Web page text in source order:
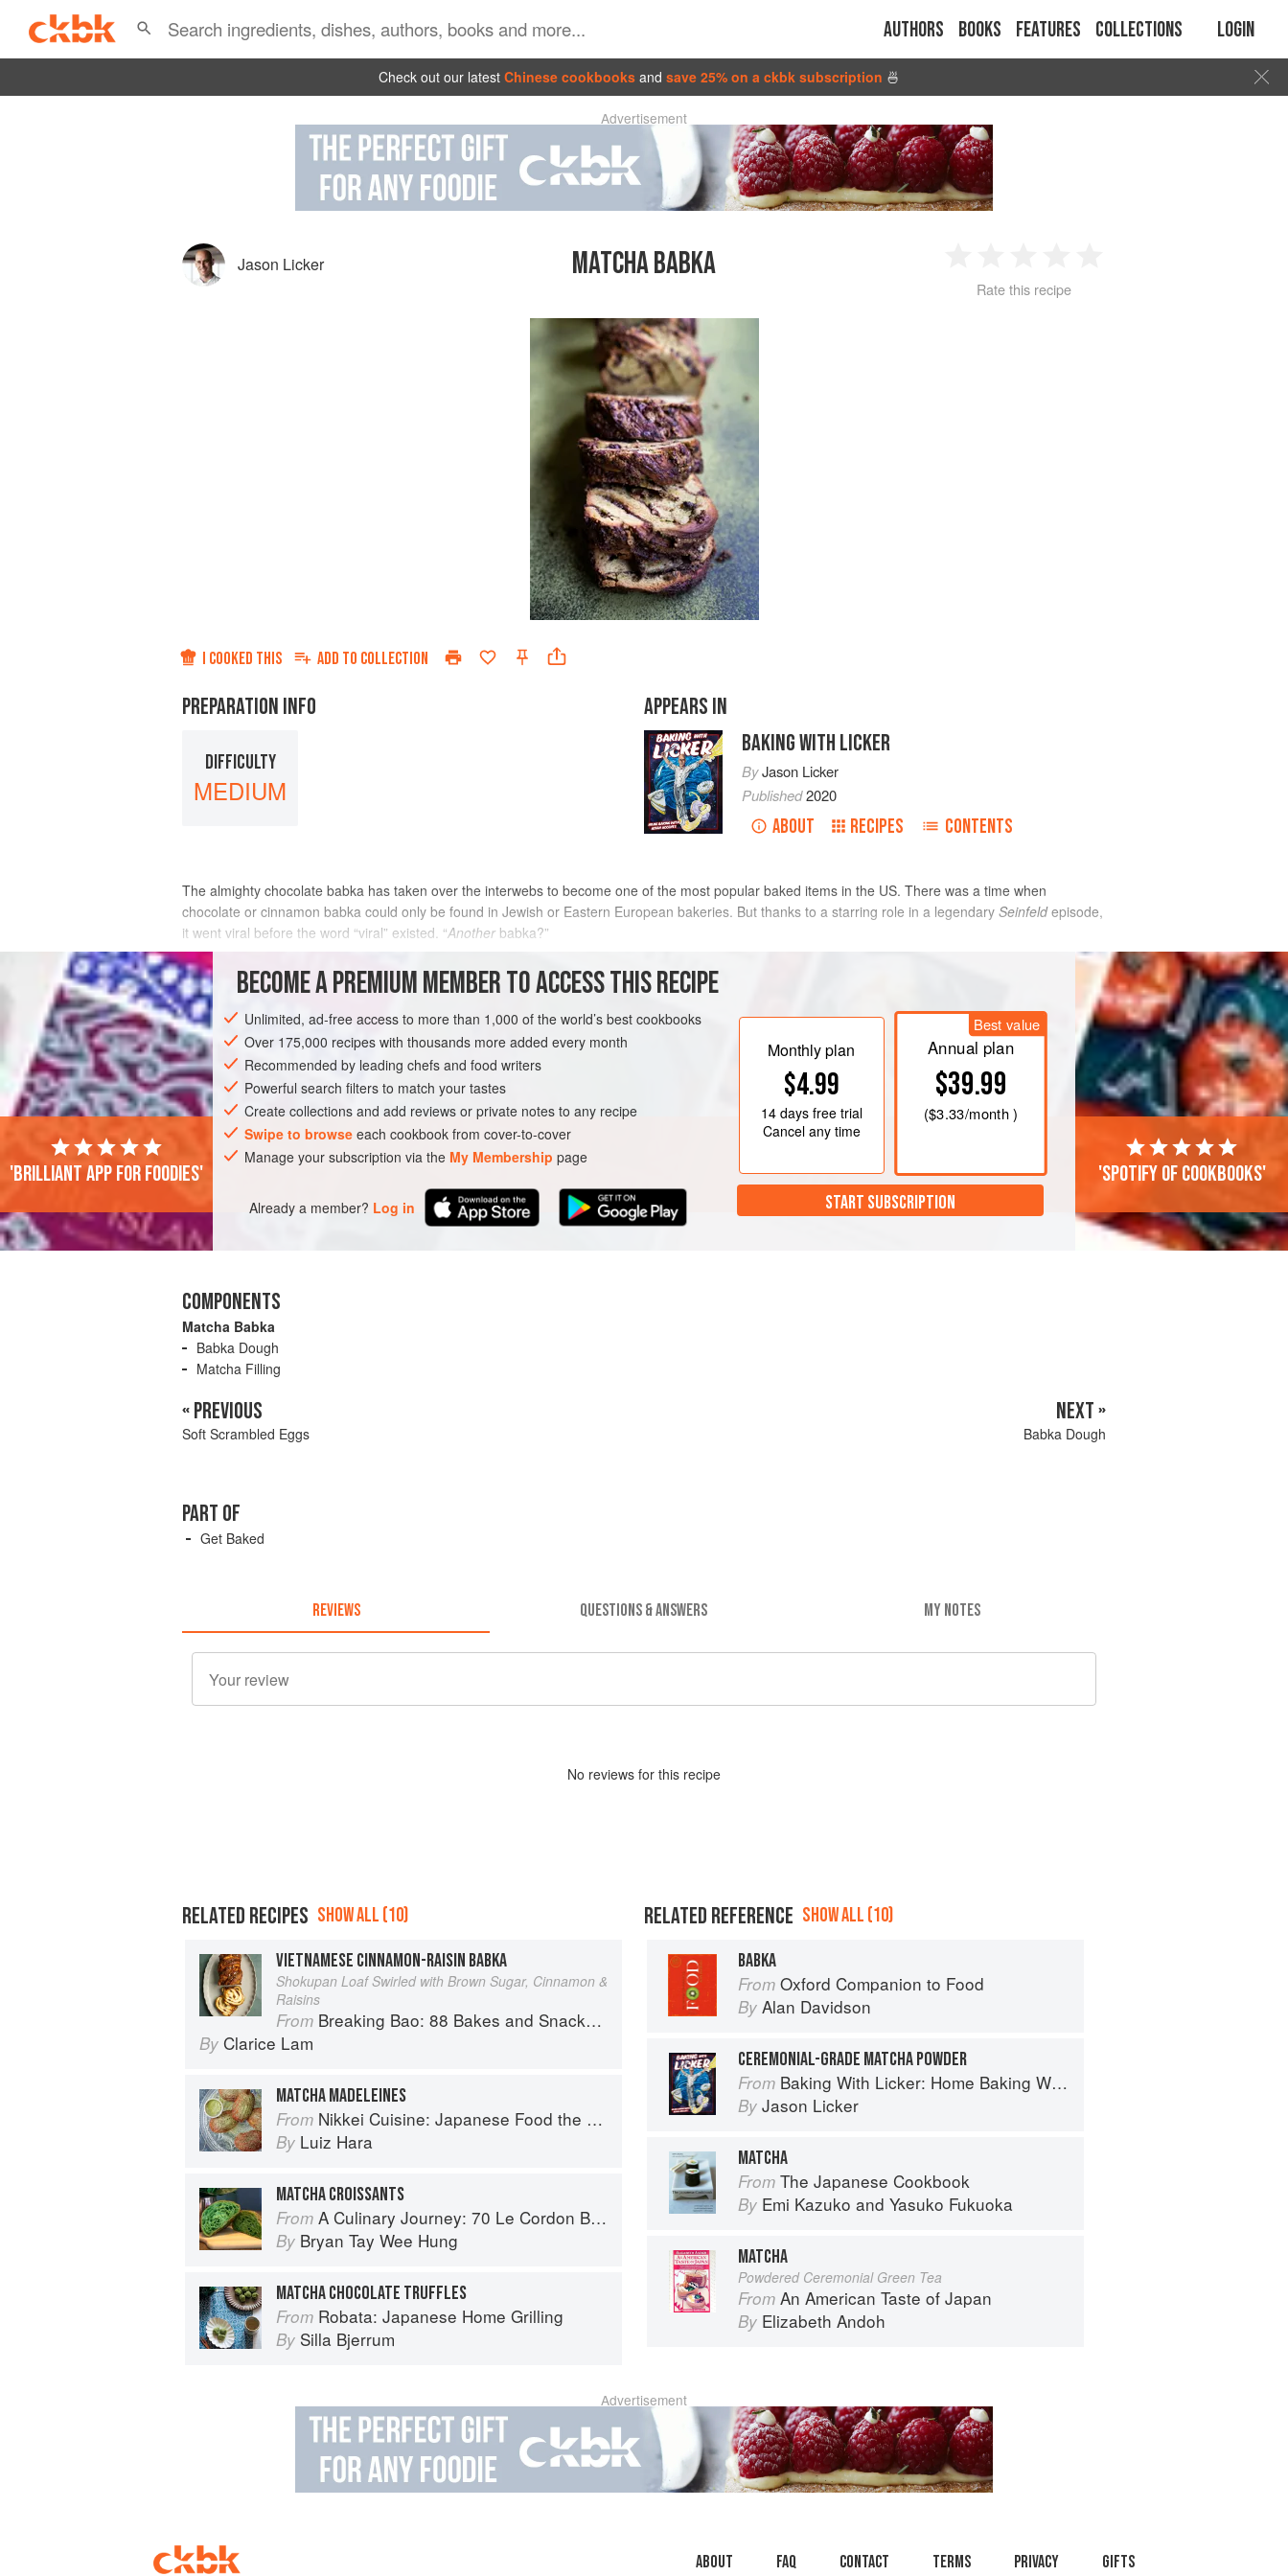
Authors Books Features Collections Login
Check out our latest Chinese cookbooks and save 25% on a ckbk subscription 🍜
Advertisement
Jason Licker MATCHA BABKA
2 3 4
Rate this recipe
I COOKED THIS ADD TO COLLECTION
PREPARATION INFO
DIFFICULTY
MEDIUM
APPEARS IN
BAKING WITH LICKER
ByJason Licker
Published2020
ABOUT RECIPES CONTENTS
The almighty chocolate babka has taken over the interwebs to become one of the most popular baked items in the US. There was a time when
chocolate or cinnamon babka could only be found in Jewish or Eastern European bakeries. But thanks to a starring role in a legendary Seinfeldepisode,
it went viral before the word “viral” existed. “Another babka?”
Now, what makes the chocolate babka so lovable? For me, it is an alluring enigma that is comprised of moist and dry layer
BECOME A PREMIUM MEMBER TO ACCESS THIS RECIPE
Unlimited, ad-free access to more than 1,000 of the world’s best cookbooks
Over 175,000 recipes with thousands more added every month
Recommended by leading chefs and food writers
Powerful search filters to match your tastes
Create collections and add reviews or private notes to any recipe
Swipe to browse each cookbook from cover-to-cover
Manage your subscription via the My Membership page
Already a member? Log in
Monthly plan
$4.99
14 daysfree trial
Cancel any time
Best value
Annual plan
$39.99
($3.33/month )
START SUBSCRIPTION
'Brilliant app for foodies' 'Spotify of cookbooks'
COMPONENTS
Matcha Babka
Babka Dough
Matcha Filling
« PREVIOUS
Soft Scrambled Eggs
NEXT »
Babka Dough
PART OF
Get Baked
REVIEWS QUESTIONS & ANSWERS MY NOTES
No reviews for this recipe
RELATED RECIPES SHOW ALL (10)
VIETNAMESE CINNAMON-RAISIN BABKA
Shokupan Loaf Swirled with Brown Sugar, Cinnamon &
Raisins
From Breaking Bao: 88 Bakes and Snacks from Asia and Beyond
By Clarice Lam
MATCHA MADELEINES
From Nikkei Cuisine: Japanese Food the South American Way
By Luiz Hara
MATCHA CROISSANTS
From A Culinary Journey: 70 Le Cordon Bleu Alumni Recipes from Around the World
By Bryan Tay Wee Hung
MATCHA CHOCOLATE TRUFFLES
From Robata: Japanese Home Grilling
By Silla Bjerrum
RELATED REFERENCE SHOW ALL (10)
BABKA
From Oxford Companion to Food
By Alan Davidson
CEREMONIAL-GRADE MATCHA POWDER
From Baking With Licker: Home Baking With Asian Accents
By Jason Licker
MATCHA
From The Japanese Cookbook
By Emi Kazuko and Yasuko Fukuoka
MATCHA
Powdered Ceremonial Green Tea
From An American Taste of Japan
By Elizabeth Andoh
Advertisement
About faq Contact Terms Privacy Gifts